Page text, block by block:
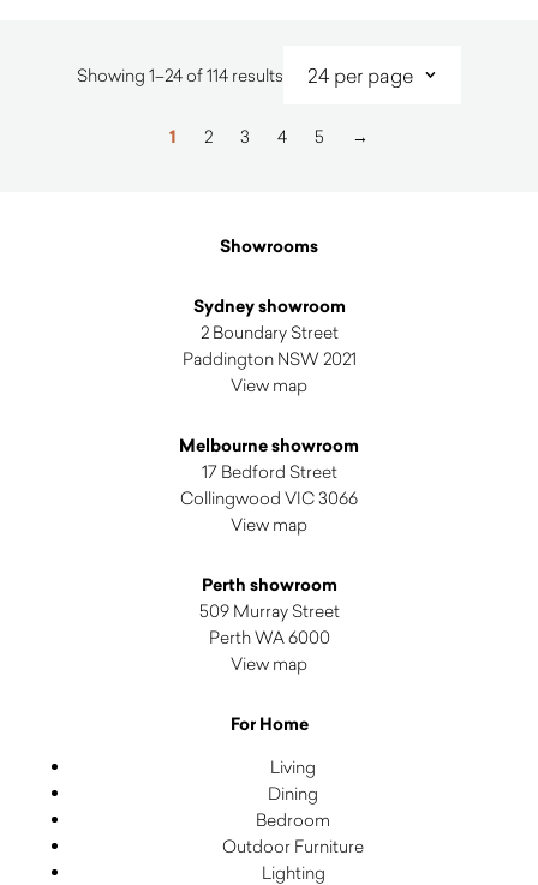
Showing 1–24 of 114 results Sorted
latest
1 2 3 4 5 →
Showrooms
Sydney showroom
2 Boundary Street
Paddington NSW 2021
View map
Melbourne showroom
17 Bedford Street
Collingwood VIC 3066
View map
Perth showroom
509 Murray Street
Perth WA 6000
View map
For Home
Living
Dining
Bedroom
Outdoor Furniture
Lighting